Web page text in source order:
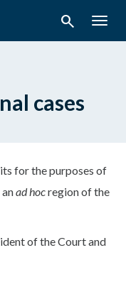
search
cases
for the purposes of
ad hocregion of the
of the Court and